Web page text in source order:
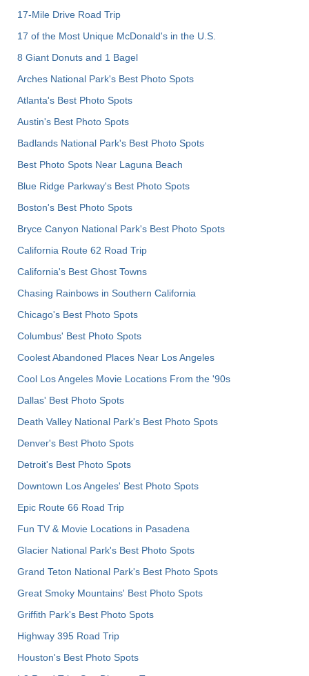
17-Mile Drive Road Trip
17 of the Most Unique McDonald's in the U.S.
8 Giant Donuts and 1 Bagel
Arches National Park's Best Photo Spots
Atlanta's Best Photo Spots
Austin's Best Photo Spots
Badlands National Park's Best Photo Spots
Best Photo Spots Near Laguna Beach
Blue Ridge Parkway's Best Photo Spots
Boston's Best Photo Spots
Bryce Canyon National Park's Best Photo Spots
California Route 62 Road Trip
California's Best Ghost Towns
Chasing Rainbows in Southern California
Chicago's Best Photo Spots
Columbus' Best Photo Spots
Coolest Abandoned Places Near Los Angeles
Cool Los Angeles Movie Locations From the '90s
Dallas' Best Photo Spots
Death Valley National Park's Best Photo Spots
Denver's Best Photo Spots
Detroit's Best Photo Spots
Downtown Los Angeles' Best Photo Spots
Epic Route 66 Road Trip
Fun TV & Movie Locations in Pasadena
Glacier National Park's Best Photo Spots
Grand Teton National Park's Best Photo Spots
Great Smoky Mountains' Best Photo Spots
Griffith Park's Best Photo Spots
Highway 395 Road Trip
Houston's Best Photo Spots